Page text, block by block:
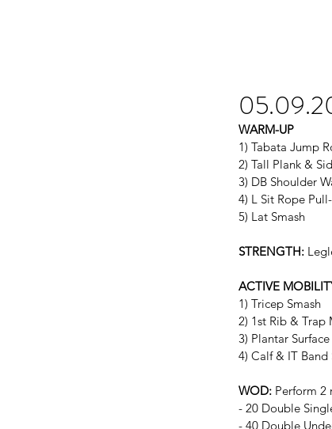
WARM-UP
1) Tabata Jump
2) Tall Plank &
3) DB Shoulder
4) L Sit Rope
5) Lat Smash
STRENGTH:
ACTIVE
1) Tricep Smash
2) 1st Rib &
3) Plantar
4) Calf & IT Band
WOD: Perform 2
- 20 Double
- 40 Double